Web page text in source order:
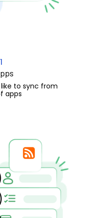
to sync from
apps